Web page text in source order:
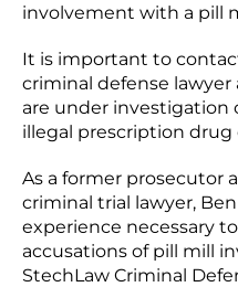
involvement with a pill
It is important to
criminal defense lawyer
are under investigation
illegal prescription
As a former prosecutor
criminal trial lawyer,
experience necessary
accusations of pill mill
StechLaw Criminal